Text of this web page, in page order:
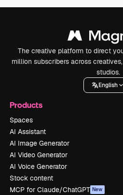
The creative platform to direct
million subscribers across
studios.
English
Products
Spaces
AI Assistant
AI Image Generator
AI Video Generator
AI Voice Generator
Stock content
MCP for Claude/ChatGPT New